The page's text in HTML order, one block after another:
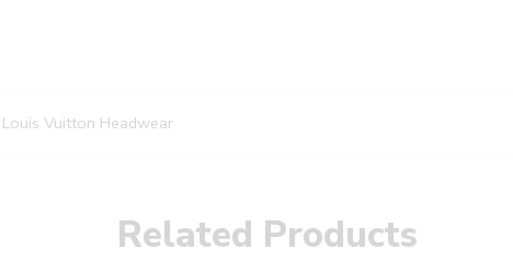
Louis Vuitton Headwear
Related Products